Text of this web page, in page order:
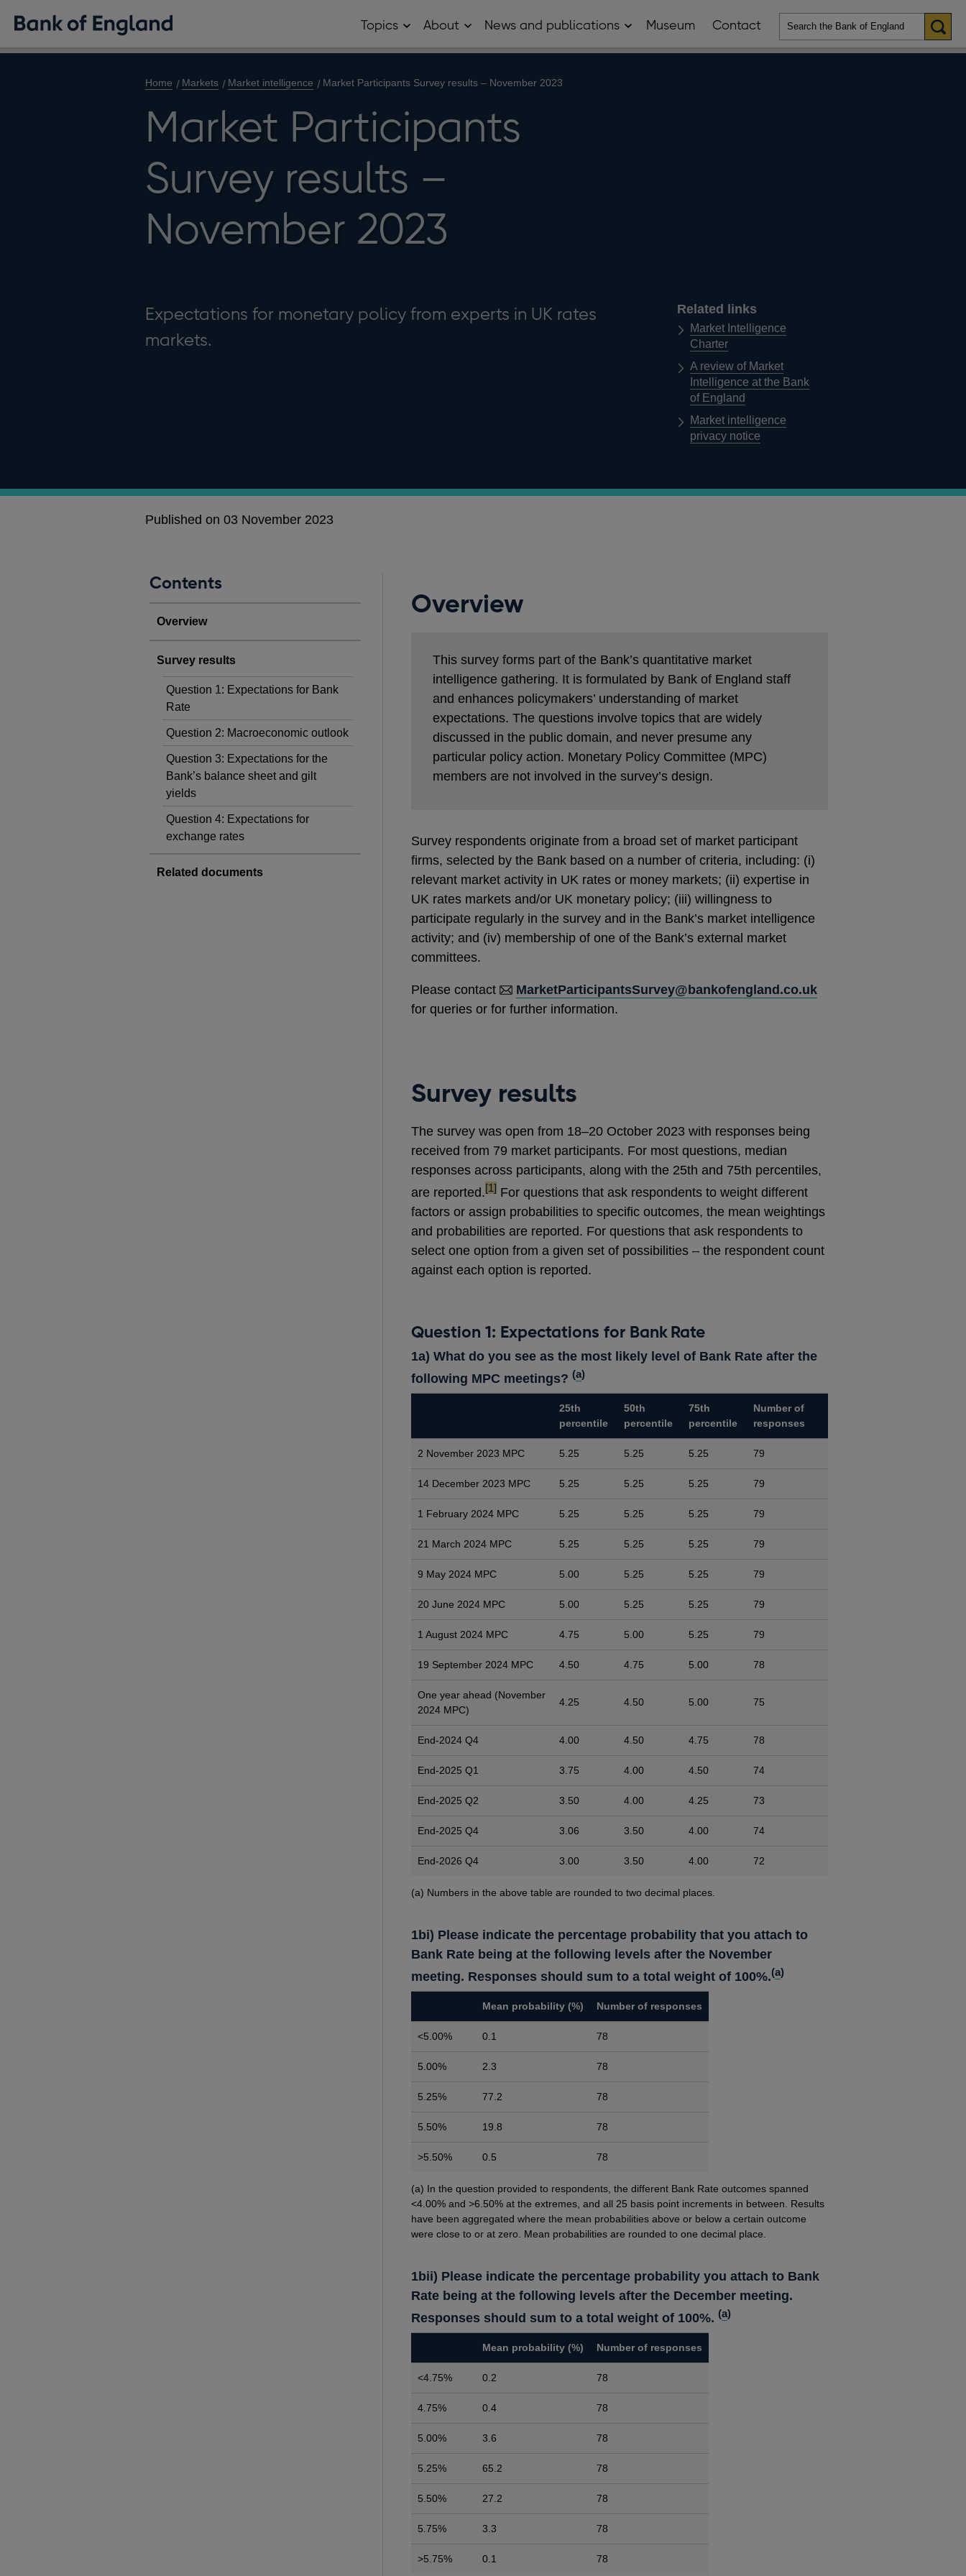
Topics Open
sub
About Open
sub
News and publications Open
and
Museum Contact
Home Markets Market intelligence Market Participants Survey results – November 2023
Market Participants
Survey results –
November 2023
Expectations for monetary policy from experts in UK rates
markets.
Related links
Market Intelligence
Charter
A review of Market
Intelligence at the Bank
of England
Market intelligence
privacy notice
Published on 03 November 2023
Contents
Overview
Survey results
Question 1: Expectations for Bank
Rate
Question 2: Macroeconomic outlook
Question 3: Expectations for the
Bank’s balance sheet and gilt
yields
Question 4: Expectations for
exchange rates
Related documents
Overview
This survey forms part of the Bank’s quantitative market
intelligence gathering. It is formulated by Bank of England staff
and enhances policymakers’ understanding of market
expectations. The questions involve topics that are widely
discussed in the public domain, and never presume any
particular policy action. Monetary Policy Committee (MPC)
members are not involved in the survey’s design.
Survey respondents originate from a broad set of market participant
firms, selected by the Bank based on a number of criteria, including: (i)
relevant market activity in UK rates or money markets; (ii) expertise in
UK rates markets and/or UK monetary policy; (iii) willingness to
participate regularly in the survey and in the Bank’s market intelligence
activity; and (iv) membership of one of the Bank’s external market
committees.
Please contact
MarketParticipantsSurvey@bankofengland.co.uk
for queries or for further information.
Survey results
The survey was open from 18–20 October 2023 with responses being
received from 79 market participants. For most questions, median
responses across participants, along with the 25th and 75th percentiles,
are reported.footnote
[1] For questions that ask respondents to weight different
factors or assign probabilities to specific outcomes, the mean weightings
and probabilities are reported. For questions that ask respondents to
select one option from a given set of possibilities – the respondent count
against each option is reported.
Question 1: Expectations for Bank Rate
1a) What do you see as the most likely level of Bank Rate after the
following MPC meetings? (a)
25th
percentile
50th
percentile
75th
percentile
Number of
responses
2 November 2023 MPC 5.25 5.25 5.25 79
14 December 2023 MPC 5.25 5.25 5.25 79
1 February 2024 MPC 5.25 5.25 5.25 79
21 March 2024 MPC 5.25 5.25 5.25 79
9 May 2024 MPC 5.00 5.25 5.25 79
20 June 2024 MPC 5.00 5.25 5.25 79
1 August 2024 MPC 4.75 5.00 5.25 79
19 September 2024 MPC 4.50 4.75 5.00 78
One year ahead (November
2024 MPC)
4.25 4.50 5.00 75
End-2024 Q4 4.00 4.50 4.75 78
End-2025 Q1 3.75 4.00 4.50 74
End-2025 Q2 3.50 4.00 4.25 73
End-2025 Q4 3.06 3.50 4.00 74
End-2026 Q4 3.00 3.50 4.00 72
Footnotes
(a) Numbers in the above table are rounded to two decimal places.
1bi) Please indicate the percentage probability that you attach to
Bank Rate being at the following levels after the November
meeting. Responses should sum to a total weight of 100%.(a)
Mean probability (%) Number of responses
<5.00% 0.1 78
5.00% 2.3 78
5.25% 77.2 78
5.50% 19.8 78
>5.50% 0.5 78
Footnotes
(a) In the question provided to respondents, the different Bank Rate outcomes spanned
<4.00% and >6.50% at the extremes, and all 25 basis point increments in between. Results
have been aggregated where the mean probabilities above or below a certain outcome
were close to or at zero. Mean probabilities are rounded to one decimal place.
1bii) Please indicate the percentage probability you attach to Bank
Rate being at the following levels after the December meeting.
Responses should sum to a total weight of 100%. (a)
Mean probability (%) Number of responses
<4.75% 0.2 78
4.75% 0.4 78
5.00% 3.6 78
5.25% 65.2 78
5.50% 27.2 78
5.75% 3.3 78
>5.75% 0.1 78